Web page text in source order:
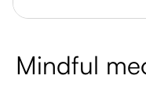
Mindful